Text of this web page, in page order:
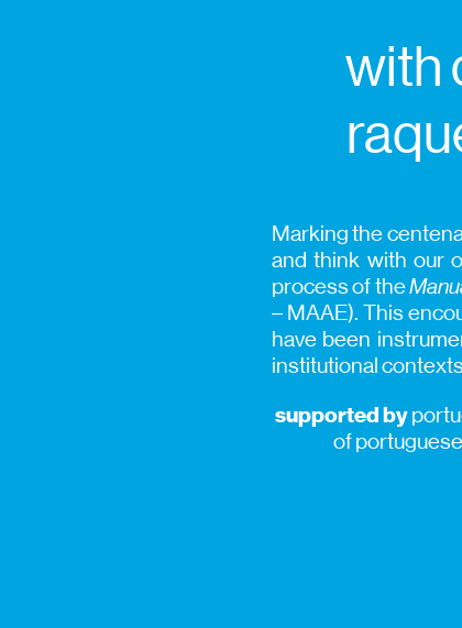
with
Marking the
and think with our
process of the
– MAAE). This
have been
institutional
supported by
of